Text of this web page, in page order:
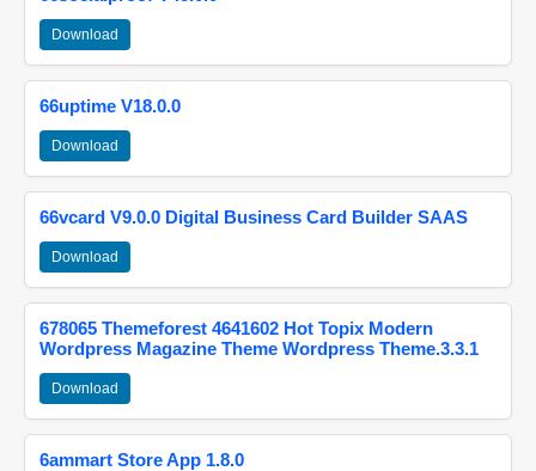
Download
66uptime V18.0.0
Download
66vcard V9.0.0 Digital Business Card Builder SAAS
Download
678065 Themeforest 4641602 Hot Topix Modern
Wordpress Magazine Theme Wordpress Theme.3.3.1
Download
6ammart Store App 1.8.0